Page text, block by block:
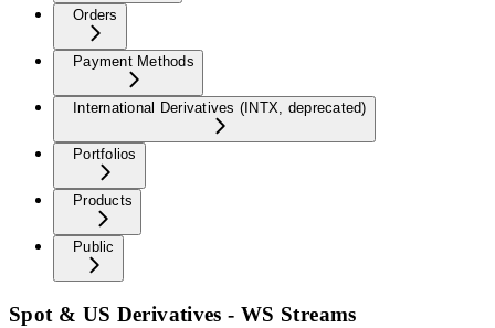
Orders
Payment Methods
International Derivatives (INTX, deprecated)
Portfolios
Products
Public
Spot & US Derivatives - WS Streams